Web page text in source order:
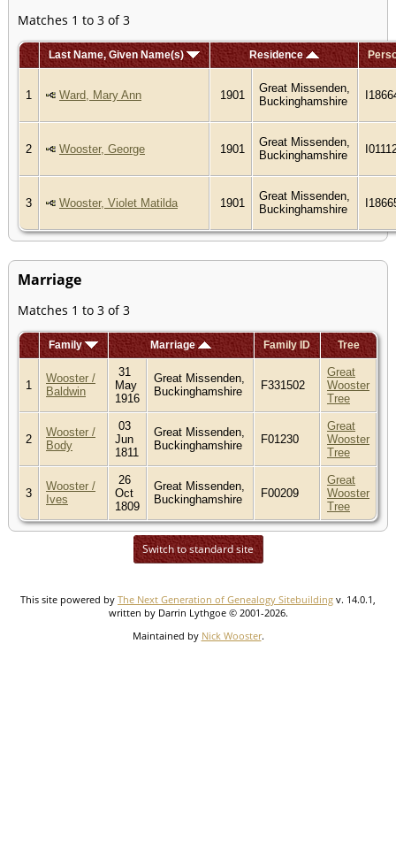
Matches 1 to 3 of 3
Last Name, Given Name(s) Residence
1 Ward, Mary Ann 1901
Great Missenden,
Buckinghamshire
2 Wooster, George 1901
Great Missenden,
Buckinghamshire
3 Wooster, Violet Matilda 1901
Great Missenden,
Buckinghamshire
Marriage
Matches 1 to 3 of 3
Family Marriage Family ID Tree
1
Wooster /
Baldwin
31
May
1916
Great Missenden,
Buckinghamshire
F331502
Great
Wooster
Tree
2
Wooster /
Body
03
Jun
1811
Great Missenden,
Buckinghamshire
F01230
Great
Wooster
Tree
3
Wooster /
Ives
26
Oct
1809
Great Missenden,
Buckinghamshire
F00209
Great
Wooster
Tree
Switch to standard site
This site powered by The Next Generation of Genealogy Sitebuilding v. 14.0.1,
written by Darrin Lythgoe © 2001-2026.
Maintained by Nick Wooster.